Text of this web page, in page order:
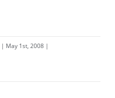
| May 1st, 2008 |